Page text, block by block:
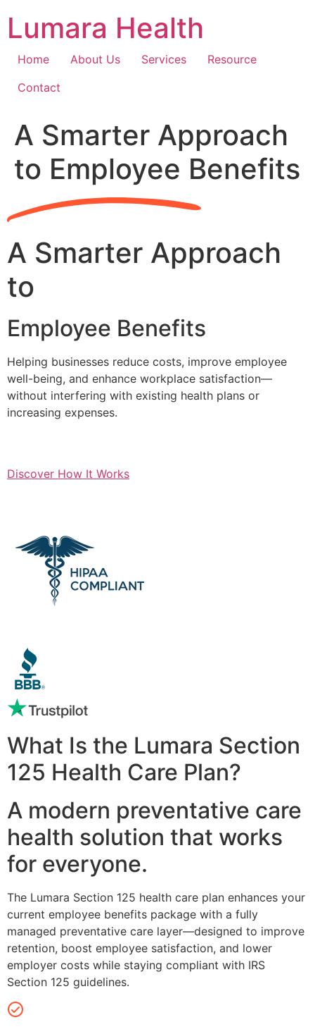
content
Lumara Health
Home About Us Services
Resource
Contact
A Smarter Approach
to Employee Benefits
A Smarter Approach
to
Employee Benefits
Helping businesses reduce costs, improve employee
well-being, and enhance workplace satisfaction—
without interfering with existing health plans or
increasing expenses.
Discover How It Works
What Is the Lumara Section
125 Health Care Plan?
A modern preventative care
health solution that works
for everyone.
The Lumara Section 125 health care plan enhances your
current employee benefits package with a fully
managed preventative care layer—designed to improve
retention, boost employee satisfaction, and lower
employer costs while staying compliant with IRS
Section 125 guidelines.